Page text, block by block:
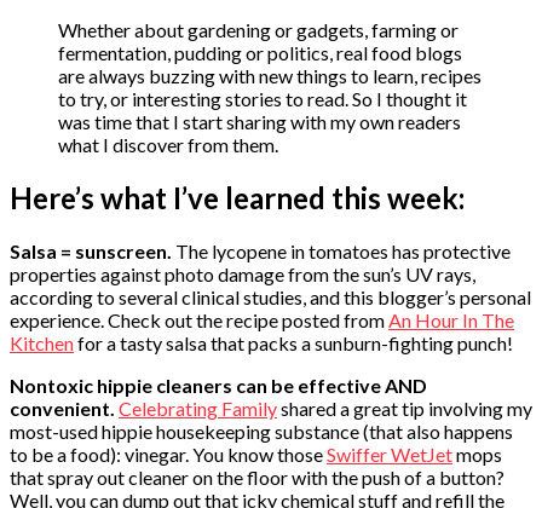
Whether about gardening or gadgets, farming or
fermentation, pudding or politics, real food blogs
are always buzzing with new things to learn, recipes
to try, or interesting stories to read. So I thought it
was time that I start sharing with my own readers
what I discover from them.
Here’s what I’ve learned this week:
Salsa = sunscreen. The lycopene in tomatoes has protective
properties against photo damage from the sun’s UV rays,
according to several clinical studies, and this blogger’s personal
experience. Check out the recipe posted from An Hour In The
Kitchenfor a tasty salsa that packs a sunburn-fighting punch!
Nontoxic hippie cleaners can be effective AND
convenient. Celebrating Familyshared a great tip involving my
most-used hippie housekeeping substance (that also happens
to be a food): vinegar. You know thoseSwiffer WetJetmops
that spray out cleaner on the floor with the push of a button?
Well, you can dump out that icky chemical stuff and refill the